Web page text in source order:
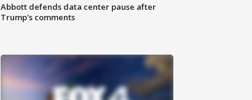
Abbott defends data center pause after
Trump's comments